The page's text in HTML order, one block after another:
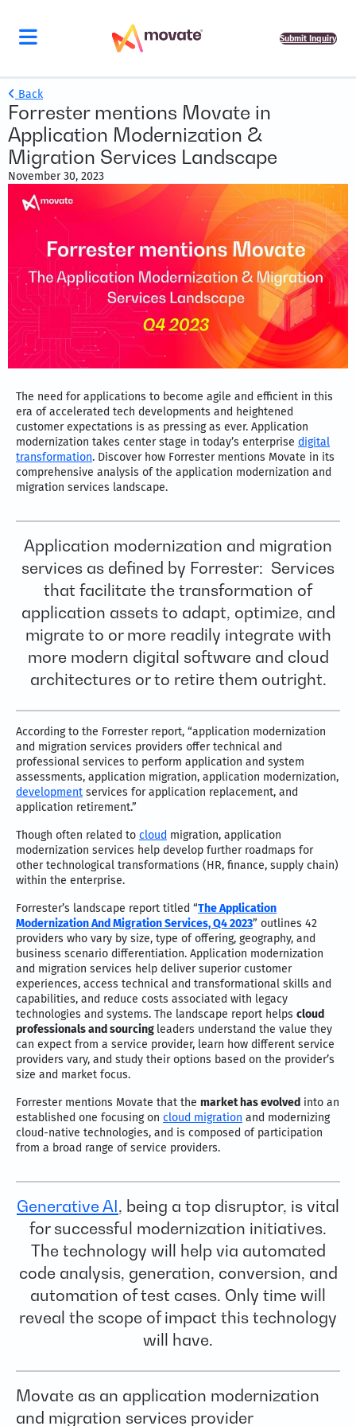
Submit Inquiry
Back
Forrester mentions Movate in
Application Modernization &
Migration Services Landscape
November 30, 2023
The need for applications to become agile and efficient in this
era of accelerated tech developments and heightened
customer expectations is as pressing as ever. Application
modernization takes center stage in today’s enterprise digital
transformation. Discover how Forrester mentions Movate in its
comprehensive analysis of the application modernization and
migration services landscape.
Application modernization and migration
services as defined by Forrester: Services
that facilitate the transformation of
application assets to adapt, optimize, and
migrate to or more readily integrate with
more modern digital software and cloud
architectures or to retire them outright.
According to the Forrester report, “application modernization
and migration services providers offer technical and
professional services to perform application and system
assessments, application migration, application modernization,
development services for application replacement, and
application retirement.”
Though often related to cloud migration, application
modernization services help develop further roadmaps for
other technological transformations (HR, finance, supply chain)
within the enterprise.
Forrester’s landscape report titled “The Application
Modernization And Migration Services, Q4 2023” outlines 42
providers who vary by size, type of offering, geography, and
business scenario differentiation. Application modernization
and migration services help deliver superior customer
experiences, access technical and transformational skills and
capabilities, and reduce costs associated with legacy
technologies and systems. The landscape report helps cloud
professionals and sourcing leaders understand the value they
can expect from a service provider, learn how different service
providers vary, and study their options based on the provider’s
size and market focus.
Forrester mentions Movate that the market has evolved into an
established one focusing on cloud migration and modernizing
cloud-native technologies, and is composed of participation
from a broad range of service providers.
Generative AI, being a top disruptor, is vital
for successful modernization initiatives.
The technology will help via automated
code analysis, generation, conversion, and
automation of test cases. Only time will
reveal the scope of impact this technology
will have.
Movate as an application modernization
and migration services provider